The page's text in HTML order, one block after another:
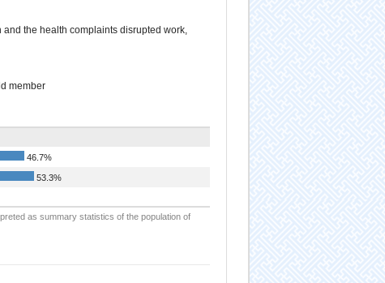
the health complaints disrupted work,
member
46.7%
53.3%
as summary statistics of the population of